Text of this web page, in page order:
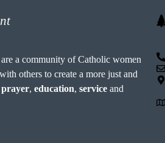
a community of Catholic women
others to create a more just and
prayer,education,service and